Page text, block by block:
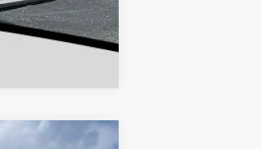
Compare Vehicle